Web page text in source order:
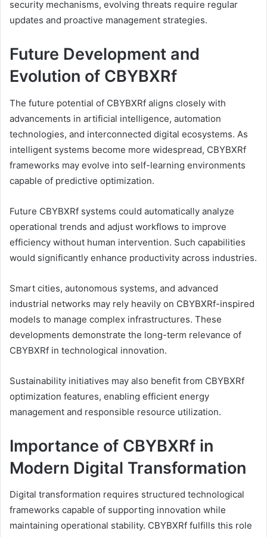
security mechanisms, evolving threats require regular
updates and proactive management strategies.
Future Development and
Evolution of CBYBXRf
The future potential of CBYBXRf aligns closely with
advancements in artificial intelligence, automation
technologies, and interconnected digital ecosystems. As
intelligent systems become more widespread, CBYBXRf
frameworks may evolve into self-learning environments
capable of predictive optimization.
Future CBYBXRf systems could automatically analyze
operational trends and adjust workflows to improve
efficiency without human intervention. Such capabilities
would significantly enhance productivity across industries.
Smart cities, autonomous systems, and advanced
industrial networks may rely heavily on CBYBXRf-inspired
models to manage complex infrastructures. These
developments demonstrate the long-term relevance of
CBYBXRf in technological innovation.
Sustainability initiatives may also benefit from CBYBXRf
optimization features, enabling efficient energy
management and responsible resource utilization.
Importance of CBYBXRf in
Modern Digital Transformation
Digital transformation requires structured technological
frameworks capable of supporting innovation while
maintaining operational stability. CBYBXRf fulfills this role